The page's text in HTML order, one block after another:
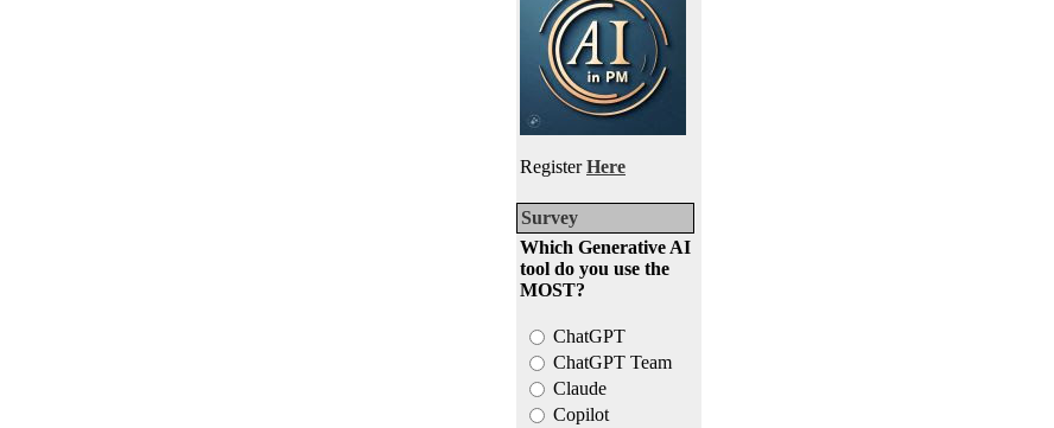
RegisterHere
Survey
Which Generative AI
tool do you use the
MOST?
ChatGPT
ChatGPT Team
Claude
Copilot